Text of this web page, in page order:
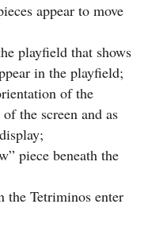
appear to move
playfield that shows
in the playfield;
of the
the screen and as
piece beneath the
the Tetriminos enter